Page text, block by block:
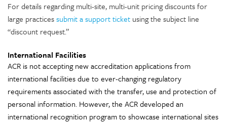
For details regarding multi-site, multi-unit pricing discounts for
large practicessubmit a support ticket using the subject line
“discount request.”
International Facilities
ACR is not accepting new accreditation applications from
international facilities due to ever-changing regulatory
requirements associated with the transfer, use and protection of
personal information. However, the ACR developed an
international recognition program to showcase international sites